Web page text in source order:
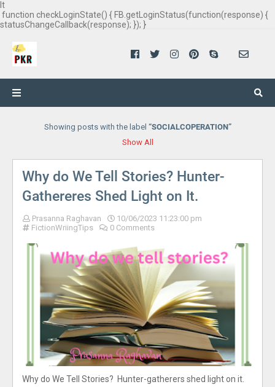
It
function checkLoginState() { FB.getLoginStatus(function(response) {
statusChangeCallback(response); }); }
Showing posts with the label
SOCIALCOPERATION
Show All
Why do We Tell Stories? Hunter-
Gathereres Shed Light on It.
Prasanna Raghavan
10/06/2023 11:23:00 pm
FictionWriingTips
0 Comments
Why do We Tell Stories? Hunter-gatherers shed light on it.